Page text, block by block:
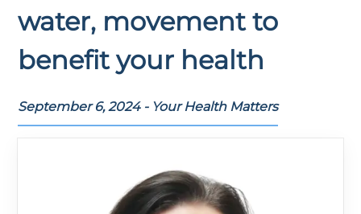
water, movement to
benefit your health
September 6, 2024 - Your Health Matters